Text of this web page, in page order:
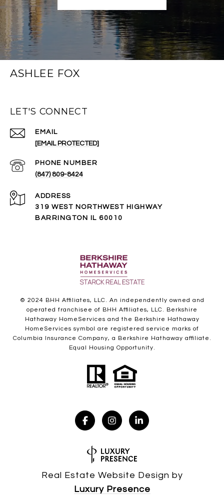
ASHLEE FOX
LET'S CONNECT
EMAIL
[EMAIL PROTECTED]
PHONE NUMBER
(847) 809-8424
ADDRESS
319 WEST NORTHWEST HIGHWAY
BARRINGTON IL 60010
© 2024 BHH Affiliates, LLC. An independently owned and
operated franchisee of BHH Affiliates, LLC. Berkshire
Hathaway HomeServices and the Berkshire Hathaway
HomeServices symbol are registered service marks of
Columbia Insurance Company, a Berkshire Hathaway affiliate.
Equal Housing Opportunity.
Real Estate Website Design by
Luxury Presence